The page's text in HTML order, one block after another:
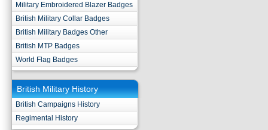
Military Embroidered Blazer Badges
British Military Collar Badges
British Military Badges Other
British MTP Badges
World Flag Badges
British Military History
British Campaigns History
Regimental History